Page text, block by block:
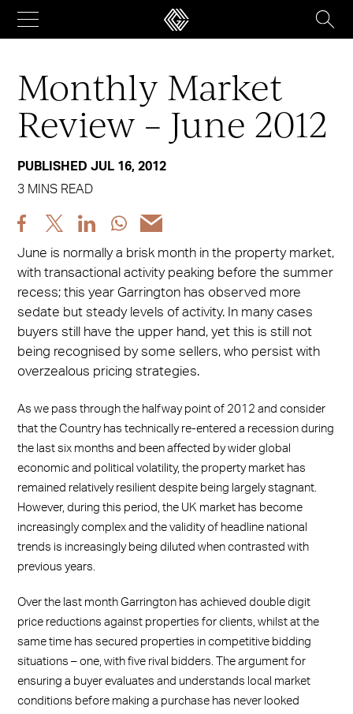
content
Monthly Market
Review – June 2012
PUBLISHED JUL 16, 2012
3 MINS READ
ShareShareShareShareShare
June is normally a brisk month in the property market,
with transactional activity peaking before the summer
recess; this year Garrington has observed more
sedate but steady levels of activity. In many cases
buyers still have the upper hand, yet this is still not
being recognised by some sellers, who persist with
overzealous pricing strategies.
As we pass through the halfway point of 2012 and consider
that the Country has technically re-entered a recession during
the last six months and been affected by wider global
economic and political volatility, the property market has
remained relatively resilient despite being largely stagnant.
However, during this period, the UK market has become
increasingly complex and the validity of headline national
trends is increasingly being diluted when contrasted with
previous years.
Over the last month Garrington has achieved double digit
price reductions against properties for clients, whilst at the
same time has secured properties in competitive bidding
situations – one, with five rival bidders. The argument for
ensuring a buyer evaluates and understands local market
conditions before making a purchase has never looked